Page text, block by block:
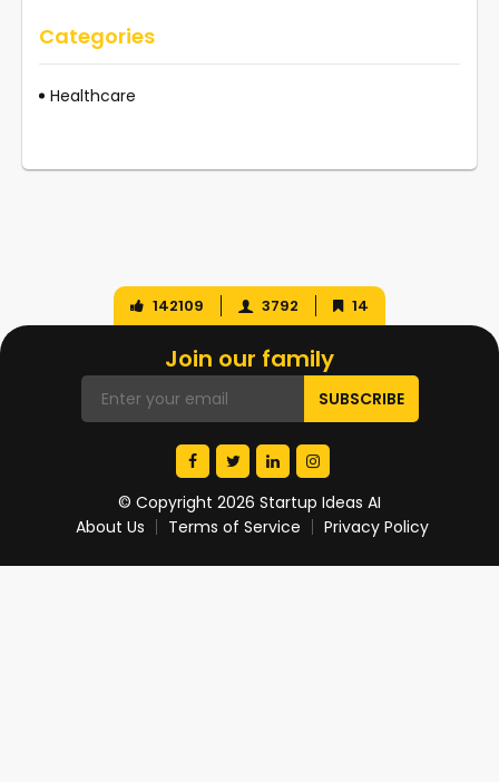
Categories
Healthcare
142109 3792 14
Join our family
© Copyright 2026 Startup Ideas AI
About Us
Terms of Service Privacy Policy